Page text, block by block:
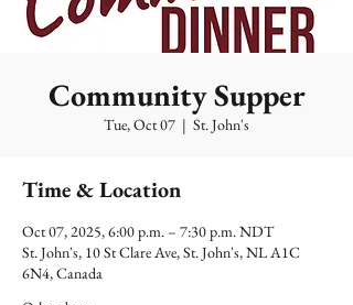
Community Supper
Tue, Oct 07
  |
St. John's
Time & Location
Oct 07, 2025, 6:00 p.m. – 7:30 p.m. NDT
St. John's, 10 St Clare Ave, St. John's, NL A1C
6N4, Canada